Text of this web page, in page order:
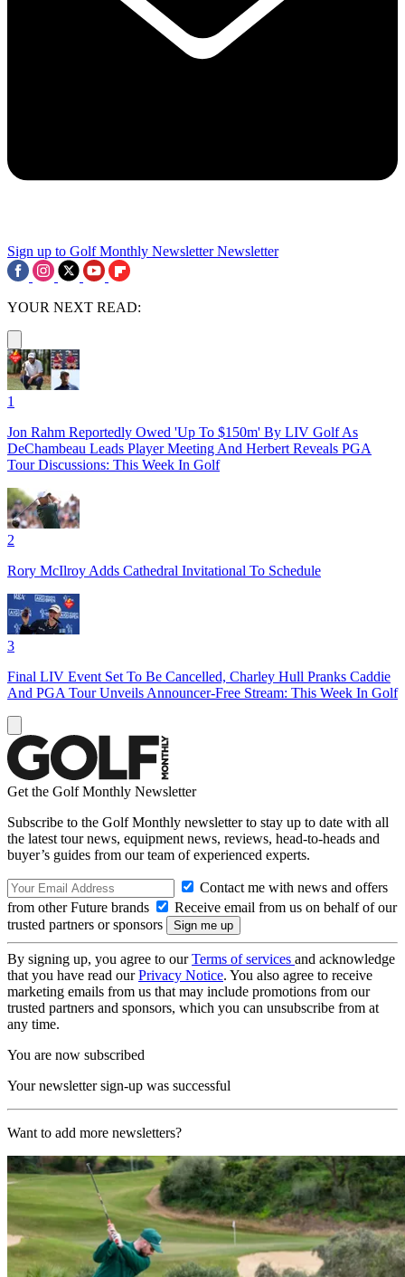
Sign up to Golf Monthly Newsletter Newsletter
YOUR NEXT READ:
1
Jon Rahm Reportedly Owed 'Up To $150m' By LIV Golf As
DeChambeau Leads Player Meeting And Herbert Reveals PGA
Tour Discussions: This Week In Golf
2
Rory McIlroy Adds Cathedral Invitational To Schedule
3
Final LIV Event Set To Be Cancelled, Charley Hull Pranks Caddie
And PGA Tour Unveils Announcer-Free Stream: This Week In Golf
Get the Golf Monthly Newsletter
Subscribe to the Golf Monthly newsletter to stay up to date with all
the latest tour news, equipment news, reviews, head-to-heads and
buyer’s guides from our team of experienced experts.
Contact me with news and offers
from other Future brands
Receive email from us on behalf of our
trusted partners or sponsors
By signing up, you agree to ourTerms of services and acknowledge
that you have read ourPrivacy Notice. You also agree to receive
marketing emails from us that may include promotions from our
trusted partners and sponsors, which you can unsubscribe from at
any time.
You are now subscribed
Your newsletter sign-up was successful
Want to add more newsletters?